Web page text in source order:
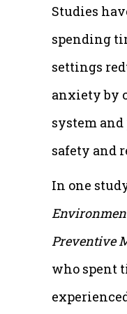
Studies
spending
settings
anxiety by
system
safety and
In one
Preventive
who spent